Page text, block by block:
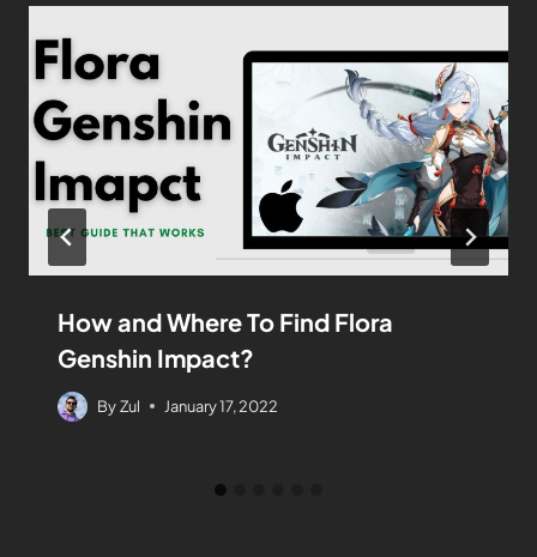
How and Where To Find Flora
Genshin Impact?
ByZul January 17, 2022